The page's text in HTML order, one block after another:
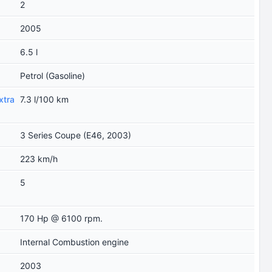
2
2005
6.5 l
Petrol (Gasoline)
7.3 l/100 km
3 Series Coupe (E46, 2003)
223 km/h
5
170 Hp @ 6100 rpm.
Internal Combustion engine
2003